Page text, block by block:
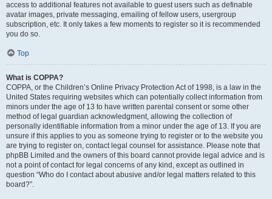
access to additional features not available to guest users such as definable
avatar images, private messaging, emailing of fellow users, usergroup
subscription, etc. It only takes a few moments to register so it is recommended
you do so.
Top
What is COPPA?
COPPA, or the Children’s Online Privacy Protection Act of 1998, is a law in the
United States requiring websites which can potentially collect information from
minors under the age of 13 to have written parental consent or some other
method of legal guardian acknowledgment, allowing the collection of
personally identifiable information from a minor under the age of 13. If you are
unsure if this applies to you as someone trying to register or to the website you
are trying to register on, contact legal counsel for assistance. Please note that
phpBB Limited and the owners of this board cannot provide legal advice and is
not a point of contact for legal concerns of any kind, except as outlined in
question “Who do I contact about abusive and/or legal matters related to this
board?”.